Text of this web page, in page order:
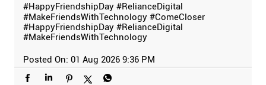
#HappyFriendshipDay #RelianceDigital
#MakeFriendsWithTechnology #ComeCloser
#HappyFriendshipDay #RelianceDigital
#MakeFriendsWithTechnology
Posted On: 01 Aug 2026 9:36 PM